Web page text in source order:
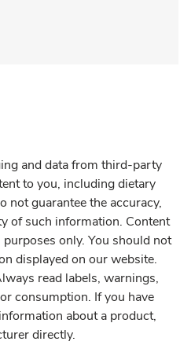
and data from third-party
to you, including dietary
not guarantee the accuracy,
of such information. Content
only. You should not
displayed on our website.
read labels, warnings,
consumption. If you have
about a product,
directly.